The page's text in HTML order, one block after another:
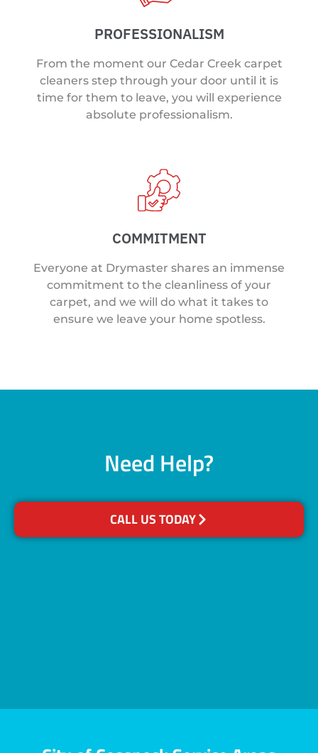
PROFESSIONALISM
From the moment our Cedar Creek carpet
cleaners step through your door until it is
time for them to leave, you will experience
absolute professionalism.
COMMITMENT
Everyone at Drymaster shares an immense
commitment to the cleanliness of your
carpet, and we will do what it takes to
ensure we leave your home spotless.
Need Help?
CALL US TODAY